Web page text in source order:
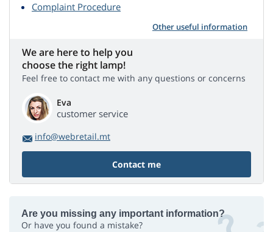
Complaint Procedure
Other useful information
We are here to help you
choose the right lamp!
Feel free to contact me with any questions or concerns
Eva
customer service
info@webretail.mt
Contact me
Are you missing any important information?
Or have you found a mistake?